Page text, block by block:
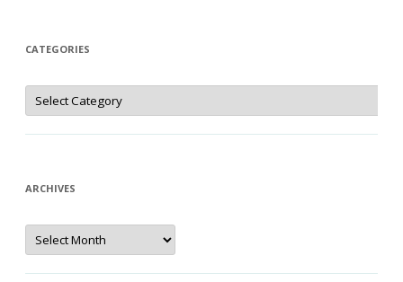
CATEGORIES
Categories
ARCHIVES
Archives